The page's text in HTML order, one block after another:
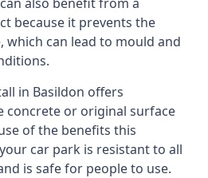
because it prevents the
can lead to mould and
in Basildon offers
or original surface
of the benefits this
car park is resistant to all
is safe for people to use.